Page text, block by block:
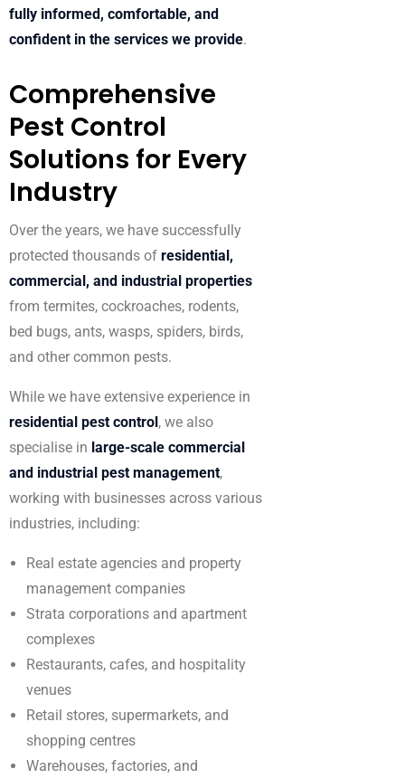
fully informed, comfortable, and
confident in the services we provide.
Comprehensive
Pest Control
Solutions for Every
Industry
Over the years, we have successfully
protected thousands of residential,
commercial, and industrial properties
from termites, cockroaches, rodents,
bed bugs, ants, wasps, spiders, birds,
and other common pests.
While we have extensive experience in
residential pest control, we also
specialise in large-scale commercial
and industrial pest management,
working with businesses across various
industries, including:
Real estate agencies and property
management companies
Strata corporations and apartment
complexes
Restaurants, cafes, and hospitality
venues
Retail stores, supermarkets, and
shopping centres
Warehouses, factories, and